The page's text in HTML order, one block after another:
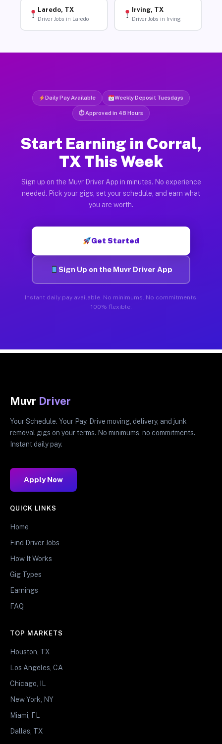
Laredo, TX
Driver Jobs in Laredo
Irving, TX
Driver Jobs in Irving
Daily Pay Available Weekly Deposit Tuesdays
⏱ Approved in 48 Hours
Start Earning in Corral,
TX This Week
Sign up on the Muvr Driver App in minutes. No experience
needed. Pick your gigs, set your schedule, and earn what
you are worth.
Get Started
Sign Up on the Muvr Driver App
Instant daily pay available. No minimums. No commitments.
100% flexible.
Muvr Driver
Your Schedule. Your Pay. Drive moving, delivery, and junk
removal gigs on your terms. No minimums, no commitments.
Instant daily pay.
Apply Now
QUICK LINKS
Home
Find Driver Jobs
How It Works
Gig Types
Earnings
FAQ
TOP MARKETS
Houston, TX
Los Angeles, CA
Chicago, IL
New York, NY
Miami, FL
Dallas, TX